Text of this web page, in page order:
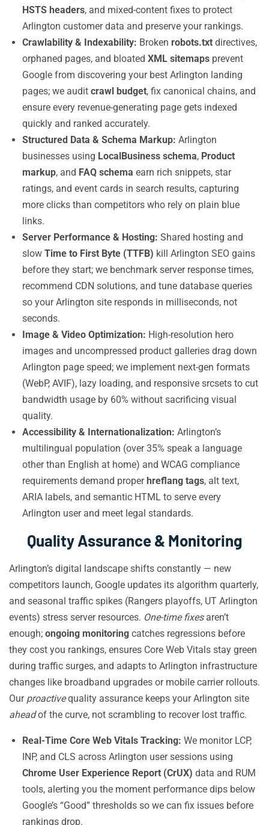
HSTS headers, and mixed-content fixes to protect
Arlington customer data and preserve your rankings.
Crawlability & Indexability: Broken robots.txt directives,
orphaned pages, and bloated XML sitemaps prevent
Google from discovering your best Arlington landing
pages; we audit crawl budget, fix canonical chains, and
ensure every revenue-generating page gets indexed
quickly and ranked accurately.
Structured Data & Schema Markup: Arlington
businesses using LocalBusiness schema, Product
markup, and FAQ schema earn rich snippets, star
ratings, and event cards in search results, capturing
more clicks than competitors who rely on plain blue
links.
Server Performance & Hosting: Shared hosting and
slow Time to First Byte (TTFB) kill Arlington SEO gains
before they start; we benchmark server response times,
recommend CDN solutions, and tune database queries
so your Arlington site responds in milliseconds, not
seconds.
Image & Video Optimization: High-resolution hero
images and uncompressed product galleries drag down
Arlington page speed; we implement next-gen formats
(WebP, AVIF), lazy loading, and responsive srcsets to cut
bandwidth usage by 60% without sacrificing visual
quality.
Accessibility & Internationalization: Arlington’s
multilingual population (over 35% speak a language
other than English at home) and WCAG compliance
requirements demand properhreflang tags, alt text,
ARIA labels, and semantic HTML to serve every
Arlington user and meet legal standards.
Quality Assurance & Monitoring
Arlington’s digital landscape shifts constantly — new
competitors launch, Google updates its algorithm quarterly,
and seasonal traffic spikes (Rangers playoffs, UT Arlington
events) stress server resources. One-time fixesaren’t
enough; ongoing monitoring catches regressions before
they cost you rankings, ensures Core Web Vitals stay green
during traffic surges, and adapts to Arlington infrastructure
changes like broadband upgrades or mobile carrier rollouts.
Our proactivequality assurance keeps your Arlington site
aheadof the curve, not scrambling to recover lost traffic.
Real-Time Core Web Vitals Tracking: We monitor LCP,
INP, and CLS across Arlington user sessions using
Chrome User Experience Report (CrUX) data and RUM
tools, alerting you the moment performance dips below
Google’s “Good” thresholds so we can fix issues before
rankings drop.